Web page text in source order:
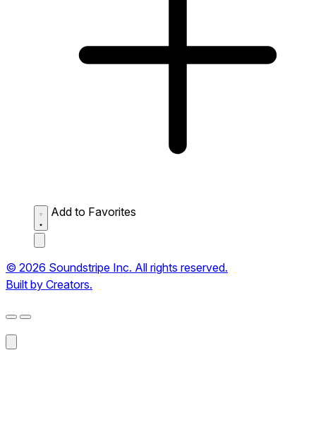
Add to Favorites
© 2026 Soundstripe Inc. All rights reserved.
Built by Creators.